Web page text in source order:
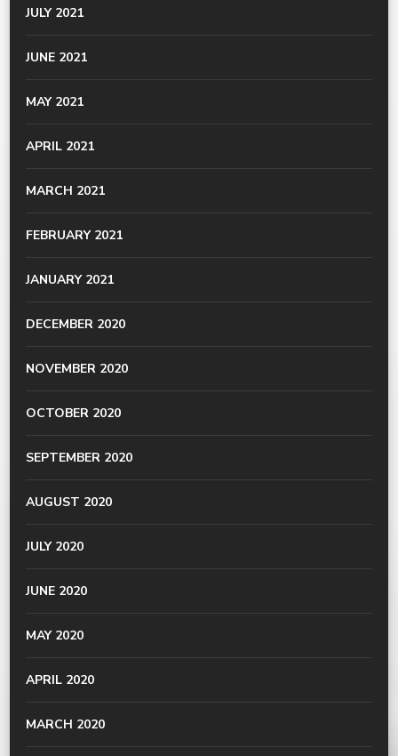
JULY 2021
JUNE 2021
MAY 2021
APRIL 2021
MARCH 2021
FEBRUARY 2021
JANUARY 2021
DECEMBER 2020
NOVEMBER 2020
OCTOBER 2020
SEPTEMBER 2020
AUGUST 2020
JULY 2020
JUNE 2020
MAY 2020
APRIL 2020
MARCH 2020